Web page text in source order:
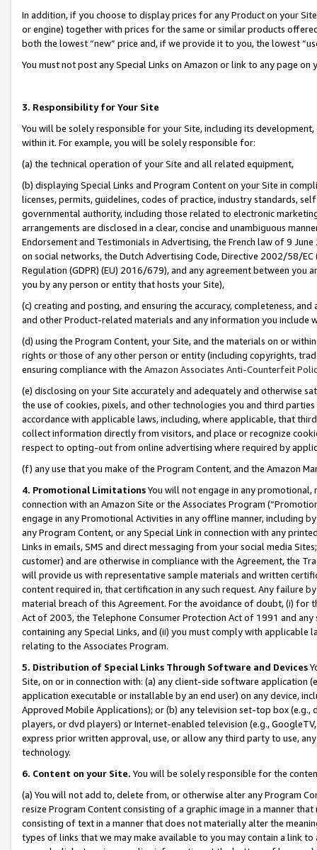
In addition, if you choose to display prices for any Product on your
or engine) together with prices for the same or similar products
both the lowest “new” price and, if we provide it to you, the lowest
You must not post any Special Links on Amazon or link to any page
3. Responsibility for Your Site
You will be solely responsible for your Site, including its
within it. For example, you will be solely responsible for:
(a) the technical operation of your Site and all related equipment,
(b) displaying Special Links and Program Content on your Site in
licenses, permits, guidelines, codes of practice, industry standards,
governmental authority, including those related to electronic
arrangements are disclosed in a clear, concise and unambiguous
Endorsement and Testimonials in Advertising, the French law of 9
on social networks, the Dutch Advertising Code, Directive 2002/58/
Regulation (GDPR) (EU) 2016/679), and any agreement between
you by any person or entity that hosts your Site),
(c) creating and posting, and ensuring the accuracy, completeness,
and other Product-related materials and any information you include
(d) using the Program Content, your Site, and the materials on or
rights or those of any other person or entity (including copyrights,
ensuring compliance with the Amazon Associates Anti-Counterfeit
(e) disclosing on your Site accurately and adequately and otherwise
the use of cookies, pixels, and other technologies you and third
accordance with applicable laws, including, where applicable, that
collect information directly from visitors, and place or recognize
respect to opting-out from online advertising where required by
(f) any use that you make of the Program Content, and the Amazon
4. Promotional LimitationsYou will not engage in any
connection with an Amazon Site or the Associates Program
engage in any Promotional Activities in any offline manner, including
any Program Content, or any Special Link in connection with any
Links in emails, SMS and direct messaging from your social media
customer) and are otherwise in compliance with the Agreement, the
will provide us with representative sample materials and written
content required in, that certification in any such request. Any failure
material breach of this Agreement. For the avoidance of doubt, (i) for
Act of 2003, the Telephone Consumer Protection Act of 1991 and
containing any Special Links, and (ii) you must comply with
relating to the Associates Program.
5. Distribution of Special Links Through Software and Devices
Site, on or in connection with: (a) any client-side software application
application executable or installable by an end user) on any device,
Approved Mobile Applications); or (b) any television set-top box
players, or dvd players) or Internet-enabled television (e.g.,
express prior written approval, use, or allow any third party to use,
technology.
6. Content on your Site. You will be solely responsible for the
(a) You will not add to, delete from, or otherwise alter any Program
resize Program Content consisting of a graphic image in a manner
consisting of text in a manner that does not materially alter the
types of links that we may make available to you may contain a link